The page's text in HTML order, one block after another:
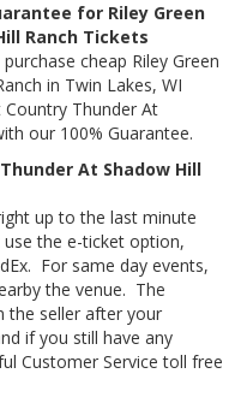
for Riley Green
Ranch Tickets
cheap Riley Green
in Twin Lakes, WI
Country Thunder At
our 100% Guarantee.
At Shadow Hill
up to the last minute
the e-ticket option,
For same day events,
the venue. The
the seller after your
if you still have any
Customer Service toll free